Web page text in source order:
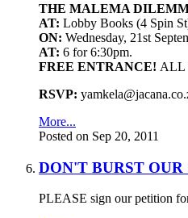
THE MALEMA
AT: Lobby Books (4 Spin
ON: Wednesday, 21st
AT: 6 for 6:30pm.
FREE ENTRANCE! ALL
RSVP:
More...
Posted on Sep 20, 2011
DON'T BURST
PLEASE sign our petition